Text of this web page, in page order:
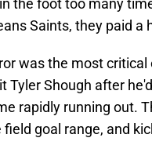
the foot too many
Saints, they paid a
was the most
Tyler Shough after
rapidly running out.
goal range, and